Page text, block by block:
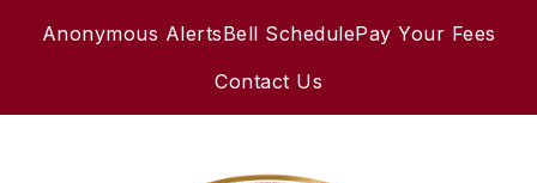
Anonymous AlertsBell SchedulePay Your Fees
Contact Us